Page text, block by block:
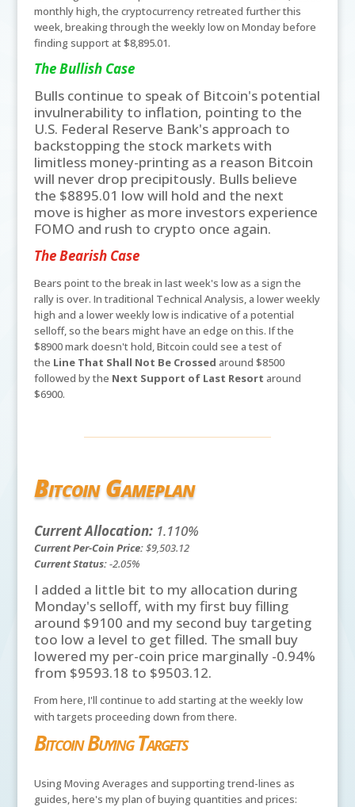
monthly high, the cryptocurrency retreated further this
week, breaking through the weekly low on Monday before
finding support at $8,895.01.
The Bullish Case
Bulls continue to speak of Bitcoin's potential
invulnerability to inflation, pointing to the
U.S. Federal Reserve Bank's approach to
backstopping the stock markets with
limitless money-printing as a reason Bitcoin
will never drop precipitously. Bulls believe
the $8895.01 low will hold and the next
move is higher as more investors experience
FOMO and rush to crypto once again.
The Bearish Case
Bears point to the break in last week's low as a sign the
rally is over. In traditional Technical Analysis, a lower weekly
high and a lower weekly low is indicative of a potential
selloff, so the bears might have an edge on this. If the
$8900 mark doesn't hold, Bitcoin could see a test of
the Line That Shall Not Be Crossed around $8500
followed by the Next Support of Last Resort around
$6900.
Bitcoin Gameplan
Current Allocation: 1.110%
Current Per-Coin Price:$9,503.12
Current Status:-2.05%
I added a little bit to my allocation during
Monday's selloff, with my first buy filling
around $9100 and my second buy targeting
too low a level to get filled. The small buy
lowered my per-coin price marginally -0.94%
from $9593.18 to $9503.12.
From here, I'll continue to add starting at the weekly low
with targets proceeding down from there.
Bitcoin Buying Targets
Using Moving Averages and supporting trend-lines as
guides, here's my plan of buying quantities and prices: